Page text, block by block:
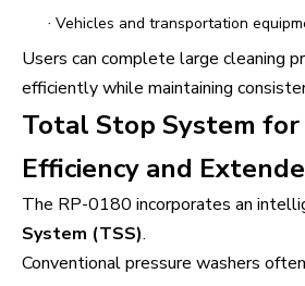
· Vehicles and transportation
Users can complete large cleaning
efficiently while maintaining
Total Stop System
Efficiency and
The RP-0180 incorporates an
System (TSS).
Conventional pressure washers